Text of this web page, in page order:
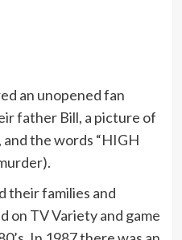
an unopened fan
father Bill, a picture of
and the words “HIGH
their families and
on TV Variety and game